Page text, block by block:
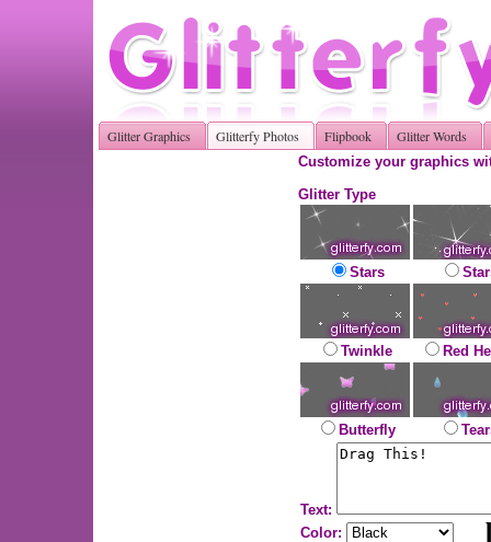
Glitter Graphics Glitterfy Photos Flipbook Glitter Words
Customize your graphics
Glitter Type
Stars
Twinkle Red
Butterfly
Text:
Color: